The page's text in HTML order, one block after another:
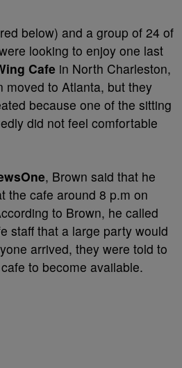
below) and a group of 24 of
looking to enjoy one last
Cafe in North Charleston,
moved to Atlanta, but they
because one of the sitting
did not feel comfortable
, Brown said that he
the cafe around 8 p.m on
to Brown, he called
staff that a large party would
arrived, they were told to
to become available.